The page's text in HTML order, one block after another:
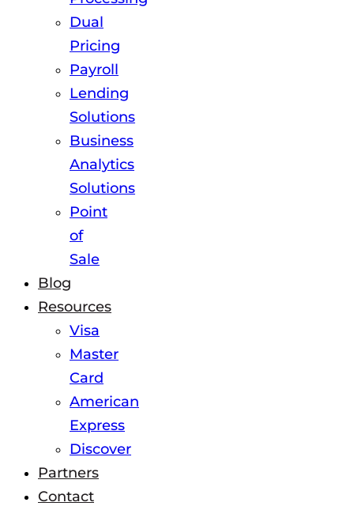
Dual
Pricing
Payroll
Lending
Solutions
Business
Analytics
Solutions
Point
of
Sale
Blog
Resources
Visa
Master
Card
American
Express
Discover
Partners
Contact